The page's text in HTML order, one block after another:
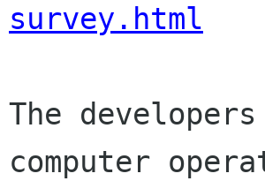
survey.html
The
computer